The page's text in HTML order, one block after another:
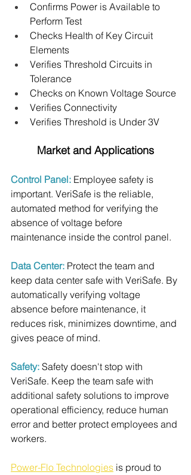
Confirms Power is Available to
Perform Test
Checks Health of Key Circuit
Elements
Verifies Threshold Circuits in
Tolerance
Checks on Known Voltage Source
Verifies Connectivity
Verifies Threshold is Under 3V
Market and Applications
Control Panel: Employee safety is
important. VeriSafe is the reliable,
automated method for verifying the
absence of voltage before
maintenance inside the control panel.
Data Center: Protect the team and
keep data center safe with VeriSafe. By
automatically verifying voltage
absence before maintenance, it
reduces risk, minimizes downtime, and
gives peace of mind.
Safety: Safety doesn't stop with
VeriSafe. Keep the team safe with
additional safety solutions to improve
operational efficiency, reduce human
error and better protect employees and
workers.
Power-Flo Technologies is proud to